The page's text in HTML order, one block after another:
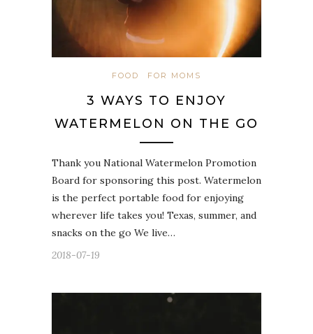
FOOD FOR MOMS
3 WAYS TO ENJOY
WATERMELON ON THE GO
Thank you National Watermelon Promotion
Board for sponsoring this post. Watermelon
is the perfect portable food for enjoying
wherever life takes you! Texas, summer, and
snacks on the go We live…
2018-07-19